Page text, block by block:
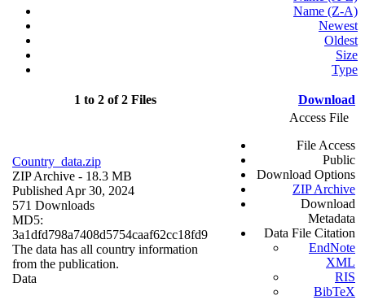
Name (Z-A)
Newest
Oldest
Size
Type
1 to 2 of 2 Files Download
Country_data.zip
ZIP Archive - 18.3 MB
Published Apr 30, 2024
571 Downloads
MD5:
3a1dfd798a7408d5754caaf62cc18fd9
The data has all country information
from the publication.
Data
Access File
File Access
Public
Download Options
ZIP Archive
Download
Metadata
Data File Citation
EndNote
XML
RIS
BibTeX